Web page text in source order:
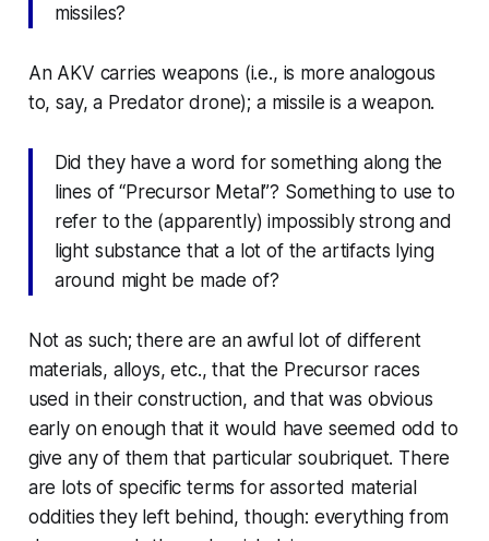
missiles?
An AKV carriesweapons (i.e., is more analogous
to, say, a Predator drone); a missileis a weapon.
Did they have a word for something along the
lines of “Precursor Metal”? Something to use to
refer to the (apparently) impossibly strong and
light substance that a lot of the artifacts lying
around might be made of?
Not as such; there are an awful lot of different
materials, alloys, etc., that the Precursor races
used in their construction, and that was obvious
early on enough that it would have seemed odd to
give any of them that particular soubriquet. There
are lots of specific terms for assorted material
oddities they left behind, though: everything from